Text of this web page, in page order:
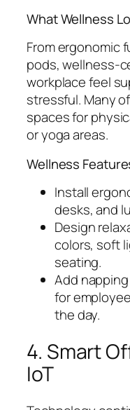
What Wellness
From ergonomic
pods, wellness-
workplace feel
stressful. Many
spaces for
or yoga areas.
Wellness
Install
desks, and
Design
colors, soft
seating.
Add
for
the day.
4. Smart
IoT